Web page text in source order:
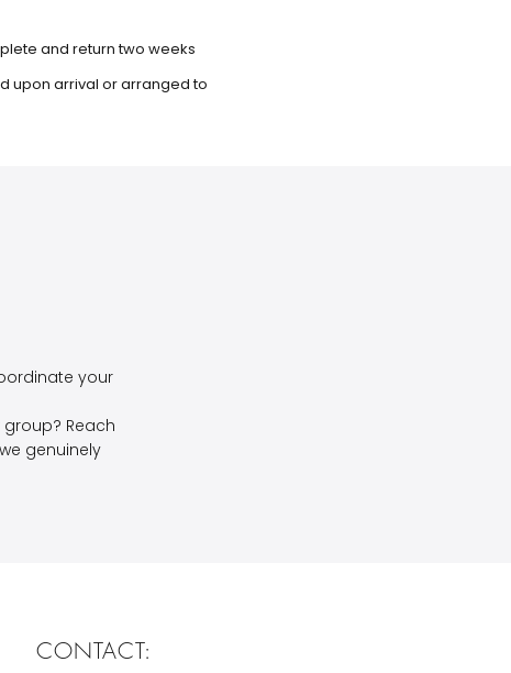
and return two weeks
upon arrival or arranged to
your
Reach
genuinely
CONTACT: